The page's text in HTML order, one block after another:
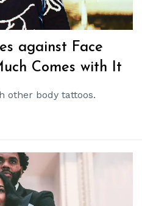
against Face
Comes with It
other body tattoos.